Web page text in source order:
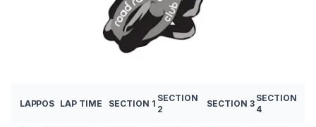
LAPPOS LAP TIME SECTION 1
SECTION
2
SECTION 3
SECTION
4